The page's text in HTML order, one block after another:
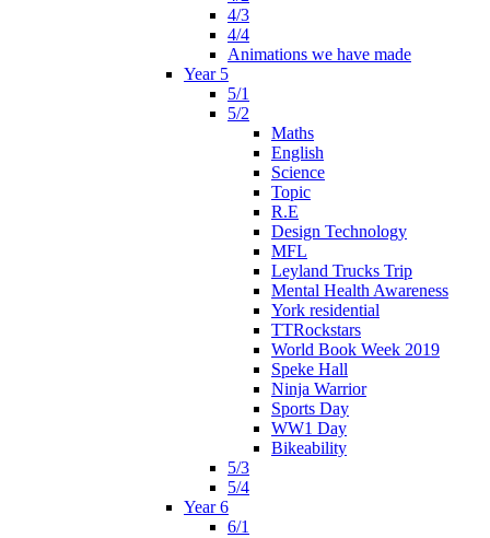
4/3
4/4
Animations we have made
Year 5
5/1
5/2
Maths
English
Science
Topic
R.E
Design Technology
MFL
Leyland Trucks Trip
Mental Health Awareness
York residential
TTRockstars
World Book Week 2019
Speke Hall
Ninja Warrior
Sports Day
WW1 Day
Bikeability
5/3
5/4
Year 6
6/1